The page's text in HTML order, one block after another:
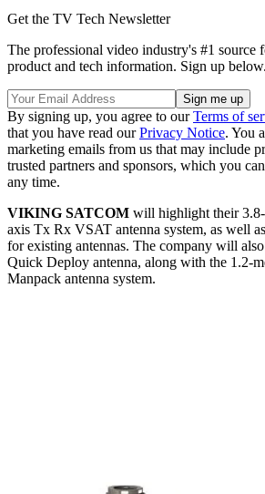
Get the TV Tech Newsletter
The professional video industry's #1 source
product and tech information. Sign up below.
By signing up, you agree to ourTerms of
that you have read ourPrivacy Notice. You
marketing emails from us that may include
trusted partners and sponsors, which you
any time.
VIKING SATCOM will highlight their
axis Tx Rx VSAT antenna system, as well
for existing antennas. The company will
Quick Deploy antenna, along with the 1.2-
Manpack antenna system.